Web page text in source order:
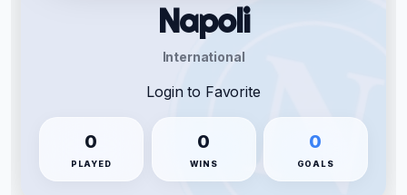
Napoli
International
Login to Favorite
0
PLAYED
0
WINS
0
GOALS